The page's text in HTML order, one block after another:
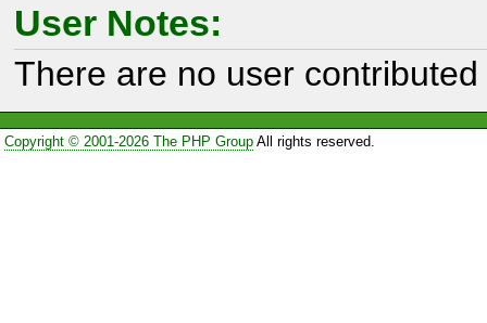
User Notes:
There are no user
Copyright © 2001-2026 The PHP GroupAll rights reserved.